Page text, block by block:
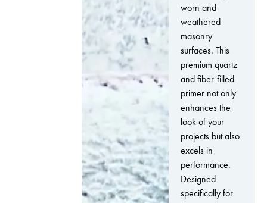
worn and
weathered
masonry
surfaces. This
premium quartz
and fiber-filled
primer not only
enhances the
look of your
projects but also
excels in
performance.
Designed
specifically for